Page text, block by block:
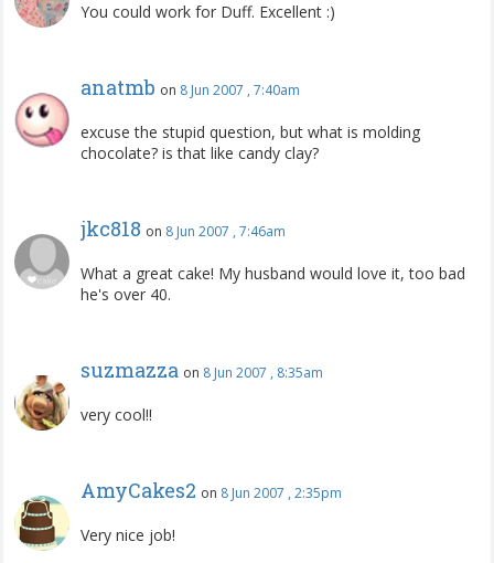
You could work for Duff. Excellent :)
anatmb on 8 Jun 2007 , 7:40am
excuse the stupid question, but what is molding
chocolate? is that like candy clay?
jkc818 on 8 Jun 2007 , 7:46am
What a great cake! My husband would love it, too bad
he's over 40.
suzmazza on 8 Jun 2007 , 8:35am
very cool!!
AmyCakes2 on 8 Jun 2007 , 2:35pm
Very nice job!